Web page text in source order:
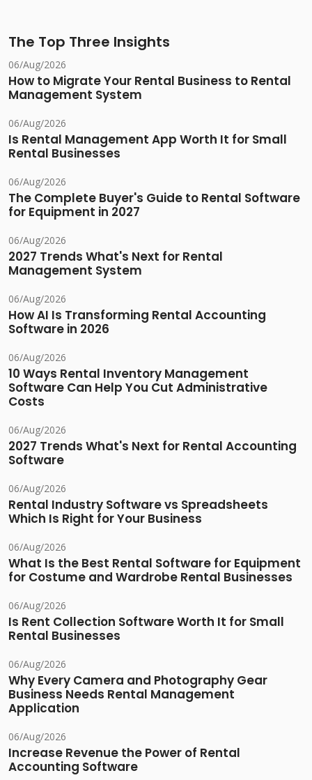
The Top Three Insights
06/Aug/2026
How to Migrate Your Rental Business to Rental
Management System
06/Aug/2026
Is Rental Management App Worth It for Small
Rental Businesses
06/Aug/2026
The Complete Buyer's Guide to Rental Software
for Equipment in 2027
06/Aug/2026
2027 Trends What's Next for Rental
Management System
06/Aug/2026
How AI Is Transforming Rental Accounting
Software in 2026
06/Aug/2026
10 Ways Rental Inventory Management
Software Can Help You Cut Administrative
Costs
06/Aug/2026
2027 Trends What's Next for Rental Accounting
Software
06/Aug/2026
Rental Industry Software vs Spreadsheets
Which Is Right for Your Business
06/Aug/2026
What Is the Best Rental Software for Equipment
for Costume and Wardrobe Rental Businesses
06/Aug/2026
Is Rent Collection Software Worth It for Small
Rental Businesses
06/Aug/2026
Why Every Camera and Photography Gear
Business Needs Rental Management
Application
06/Aug/2026
Increase Revenue the Power of Rental
Accounting Software